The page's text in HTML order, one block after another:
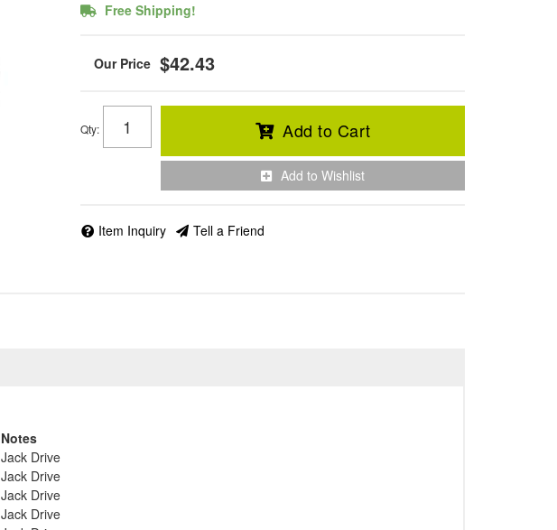
Free Shipping!
$42.43
Qty: Add to Cart
Add to Wishlist
Item Inquiry Tell a Friend
Notes
Jack Drive
Jack Drive
Jack Drive
Jack Drive